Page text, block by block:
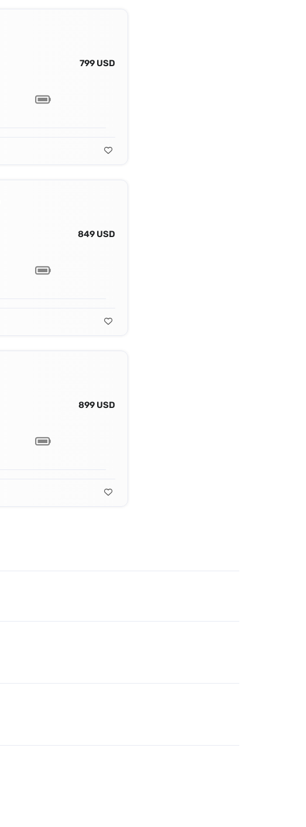
799 USD
849 USD
899 USD